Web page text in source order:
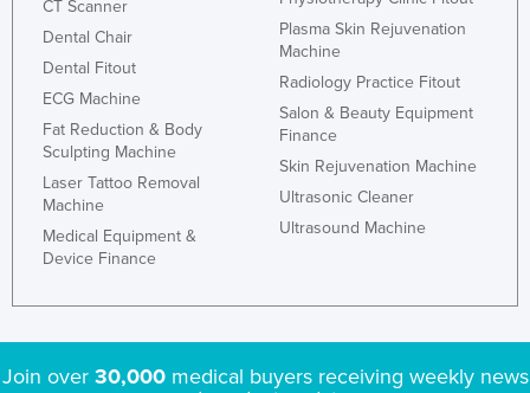
CT Scanner
Dental Chair
Dental Fitout
ECG Machine
Fat Reduction & Body
Sculpting Machine
Laser Tattoo Removal
Machine
Medical Equipment &
Device Finance
Plasma Skin Rejuvenation
Machine
Radiology Practice Fitout
Salon & Beauty Equipment
Finance
Skin Rejuvenation Machine
Ultrasonic Cleaner
Ultrasound Machine
Join over 30,000medical buyers receiving weekly news